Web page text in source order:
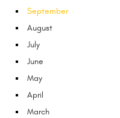
September
August
July
June
May
April
March